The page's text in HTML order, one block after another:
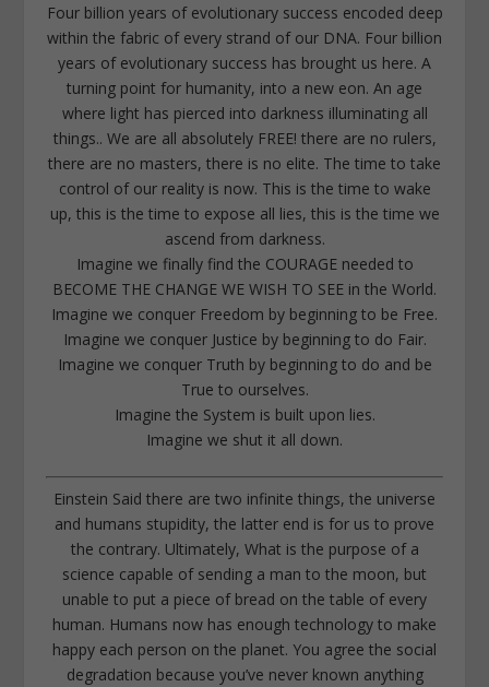
Four billion years of evolutionary success encoded deep
within the fabric of every strand of our DNA. Four billion
years of evolutionary success has brought us here. A
turning point for humanity, into a new eon. An age
where light has pierced into darkness illuminating all
things.. We are all absolutely FREE! there are no rulers,
there are no masters, there is no elite. The time to take
control of our reality is now. This is the time to wake
up, this is the time to expose all lies, this is the time we
ascend from darkness.
Imagine we finally find the COURAGE needed to
BECOME THE CHANGE WE WISH TO SEE in the World.
Imagine we conquer Freedom by beginning to be Free.
Imagine we conquer Justice by beginning to do Fair.
Imagine we conquer Truth by beginning to do and be
True to ourselves.
Imagine the System is built upon lies.
Imagine we shut it all down.
Einstein Said there are two infinite things, the universe
and humans stupidity, the latter end is for us to prove
the contrary. Ultimately, What is the purpose of a
science capable of sending a man to the moon, but
unable to put a piece of bread on the table of every
human. Humans now has enough technology to make
happy each person on the planet. You agree the social
degradation because you’ve never known anything